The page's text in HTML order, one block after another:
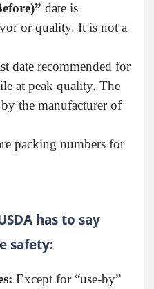
date is
or quality. It is not a
date recommended for
at peak quality. The
the manufacturer of
packing numbers for
has to say
safety:
Except for “use-by”